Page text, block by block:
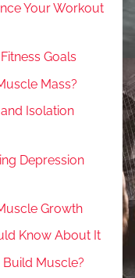
Your Workout
Goals
Mass?
Isolation
Depression
Growth
Know About It
Muscle?